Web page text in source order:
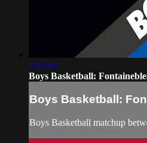
1:43:03
Boys Basketball:
Boys Basketball:
Boys Basketball matchup